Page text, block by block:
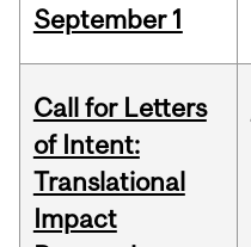
September 1
Call for Letters
of Intent:
Translational
Impact